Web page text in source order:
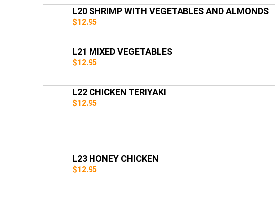
L20 SHRIMP WITH VEGETABLES AND ALMONDS
$12.95
L21 MIXED VEGETABLES
$12.95
L22 CHICKEN TERIYAKI
$12.95
L23 HONEY CHICKEN
$12.95